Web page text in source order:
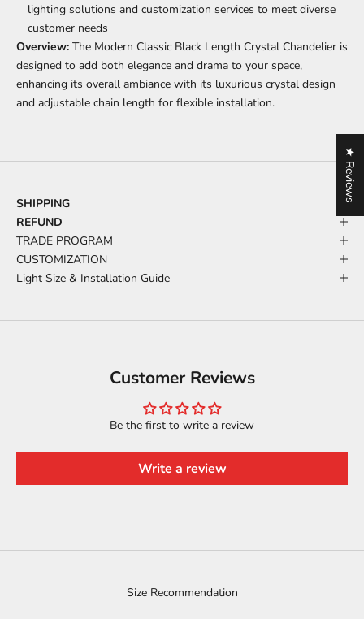
lighting solutions and customization services to meet diverse
customer needs
Overview: The Modern Classic Black Length Crystal Chandelier is
designed to add both elegance and drama to your space,
enhancing its overall ambiance with its luxurious crystal design
and adjustable chain length for flexible installation.
SHIPPING
REFUND
TRADE PROGRAM
CUSTOMIZATION
Light Size & Installation Guide
Customer Reviews
Be the first to write a review
Write a review
Size Recommendation
★ Reviews